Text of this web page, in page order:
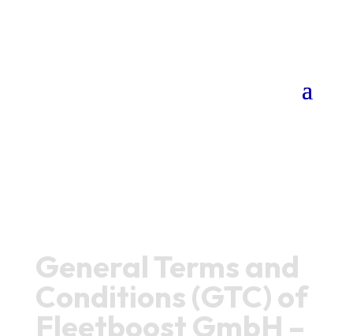
General Terms and
Conditions (GTC) of
Fleetboost GmbH –